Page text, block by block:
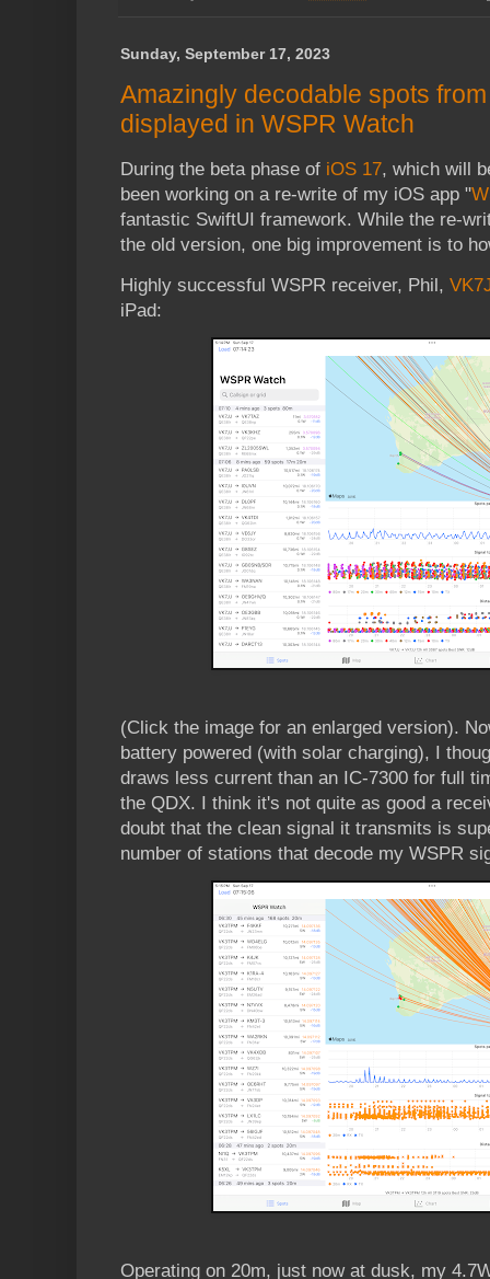
Sunday, September 17, 2023
Amazingly decodable spots
displayed in WSPR Watch
During the beta phase of iOS 17, which will
been working on a re-write of my iOS app "
fantastic SwiftUI framework. While the re-
the old version, one big improvement is to
Highly successful WSPR receiver, Phil,
iPad:
(Click the image for an enlarged version).
battery powered (with solar charging), I
draws less current than an IC-7300 for full
the QDX. I think it's not quite as good a
doubt that the clean signal it transmits is
number of stations that decode my WSPR
Operating on 20m, just now at dusk, my